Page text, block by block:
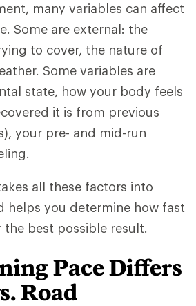
many variables can affect
Some are external: the
to cover, the nature of
Some variables are
state, how your body feels
it is from previous
your pre- and mid-run
all these factors into
helps you determine how fast
best possible result.
Pace Differs
Road